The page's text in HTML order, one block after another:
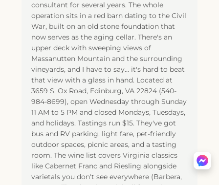
consultant for several years. The whole
operation sits in a red barn dating to the Civil
War, built on an old stone foundation that
now serves as the aging cellar. There's an
upper deck with sweeping views of
Massanutten Mountain and the surrounding
vineyards, and I have to say... it's hard to beat
that view with a glass in hand. Located at
3659 S. Ox Road, Edinburg, VA 22824 (540-
984-8699), open Wednesday through Sunday
11 AM to 5 PM and closed Mondays, Tuesdays,
and holidays. Tastings run $15. They've got
bus and RV parking, light fare, pet-friendly
outdoor spaces, picnic areas, and a tasting
room. The wine list covers Virginia classics
like Cabernet Franc and Riesling alongside
varietals you don't see everywhere (Barbera,